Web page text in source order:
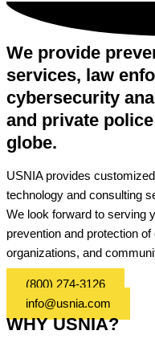
We provide
services, law
cybersecurity
and private
globe.
USNIA provides
technology and consulting
We look forward to serving
prevention and protection
organizations, and
(800) 274-3126
info@usnia.com
WHY USNIA?